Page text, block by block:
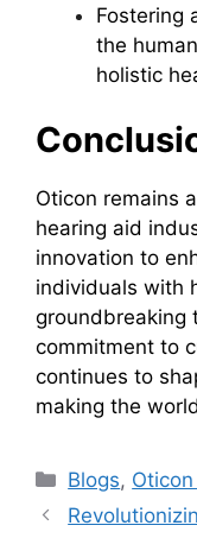
Fostering
the
holistic
Oticon remains
hearing aid
innovation to
individuals with
groundbreaking
commitment to
continues to
making the
Categories
Blogs,